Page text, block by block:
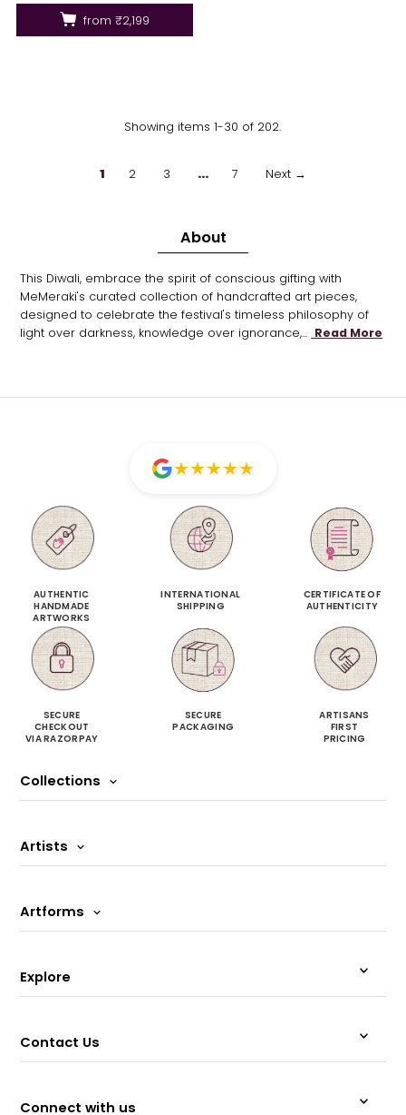
from ₹2,199
Showing items 1-30 of 202.
1 2 3 … 7 Next →
About
This Diwali, embrace the spirit of conscious gifting with
MeMeraki's curated collection of handcrafted art pieces,
designed to celebrate the festival's timeless philosophy of
light over darkness, knowledge over ignorance,... Read More
★★★★★
AUTHENTIC
HANDMADE
ARTWORKS
INTERNATIONAL
SHIPPING
CERTIFICATE OF
AUTHENTICITY
SECURE
CHECKOUT
VIA RAZORPAY
SECURE
PACKAGING
ARTISANS
FIRST
PRICING
Collections
Artists
Artforms
Explore
Contact Us
Connect with us